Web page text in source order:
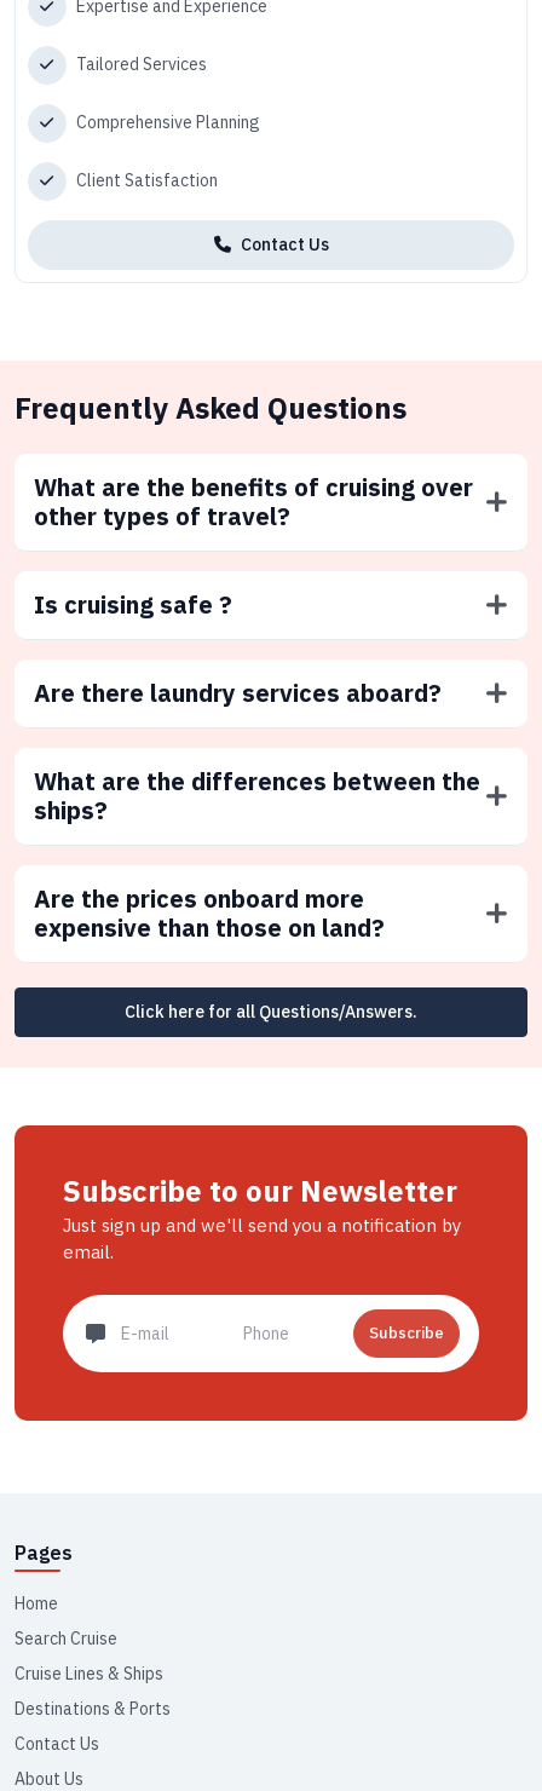
Expertise and Experience
Tailored Services
Comprehensive Planning
Client Satisfaction
Contact Us
Frequently Asked Questions
What are the benefits of cruising over
other types of travel?
Is cruising safe ?
Are there laundry services aboard?
What are the differences between the
ships?
Are the prices onboard more
expensive than those on land?
Click here for all Questions/Answers.
Subscribe to our Newsletter
Just sign up and we'll send you a notification by
email.
Subscribe
Pages
Home
Search Cruise
Cruise Lines & Ships
Destinations & Ports
Contact Us
About Us